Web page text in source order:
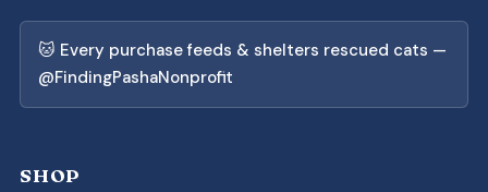
🐱 Every purchase feeds & shelters rescued cats —
@FindingPashaNonprofit
SHOP